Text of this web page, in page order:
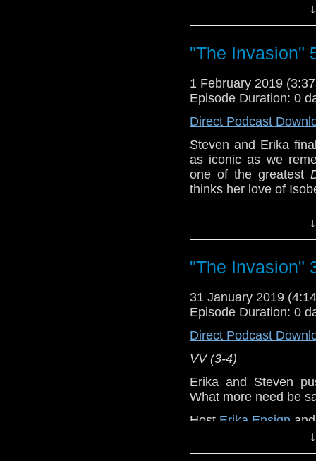
"The Invasion"
1 February 2019
Episode Duration: 0
Direct Podcast
Steven and Erika
as iconic as we
one of the greatest
thinks her love of
Erika Ensign and
Referenced
Doctor Who
[Amazon]
Show Notes &
Support this show
podcasts, bonus
"The Invasion"
31 January 2019
Episode Duration: 0
Direct Podcast
VV (3-4)
Erika and Steven
What more need be
Host Erika Ensign
Referenced